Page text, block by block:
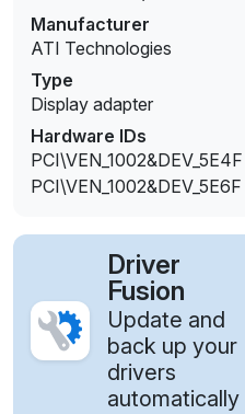
Manufacturer
ATI Technologies
Type
Display adapter
Hardware IDs
PCI\VEN_1002&DEV_5E4F
PCI\VEN_1002&DEV_5E6F
Driver
Fusion
Update and
back up your
drivers
automatically